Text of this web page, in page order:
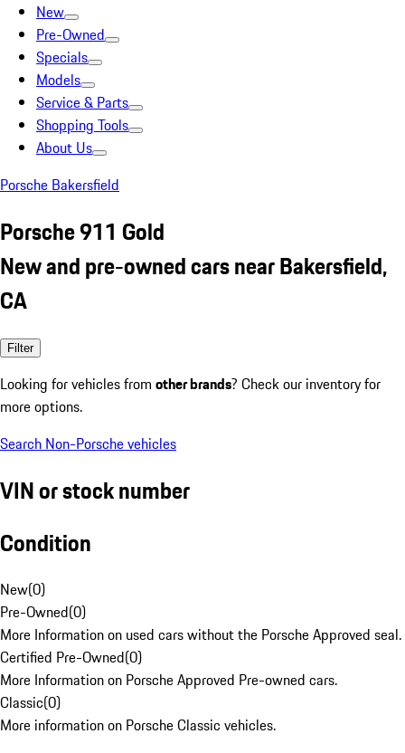
New
Pre-Owned
Specials
Models
Service & Parts
Shopping Tools
About Us
Porsche Bakersfield
Porsche 911 Gold
New and pre-owned cars near Bakersfield,
CA
Filter
Looking for vehicles from other brands? Check our inventory for
more options.
Search Non-Porsche vehicles
VIN or stock number
Condition
New(0)
Pre-Owned(0)
More Information on used cars without the Porsche Approved seal.
Certified Pre-Owned(0)
More Information on Porsche Approved Pre-owned cars.
Classic(0)
More information on Porsche Classic vehicles.